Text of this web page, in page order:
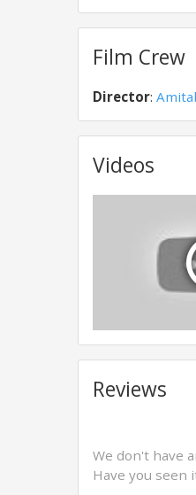
Film Crew
Director:
Videos
Reviews
We don't have
Have you seen